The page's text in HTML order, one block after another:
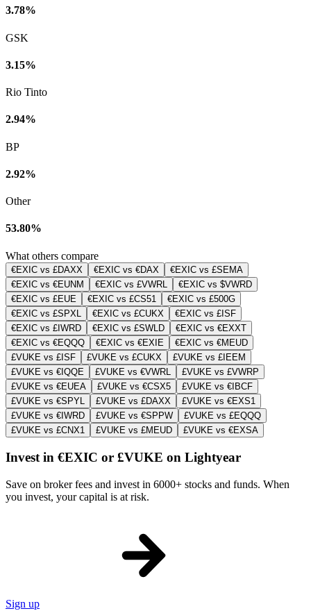
3.78%
GSK
3.15%
Rio Tinto
2.94%
BP
2.92%
Other
53.80%
What others compare
€EXIC vs £DAXX €EXIC vs €DAX
€EXIC vs £SEMA
€EXIC vs €EUNM
€EXIC vs £VWRL
€EXIC vs $VWRD
€EXIC vs £EUE
€EXIC vs £CS51
€EXIC vs £500G
€EXIC vs £SPXL
€EXIC vs £CUKX
€EXIC vs £ISF
€EXIC vs £IWRD
€EXIC vs £SWLD
€EXIC vs €EXXT
€EXIC vs €EQQQ
€EXIC vs €EXIE
€EXIC vs €MEUD
£VUKE vs £ISF
£VUKE vs £CUKX
£VUKE vs £IEEM
£VUKE vs €IQQE
£VUKE vs €VWRL
£VUKE vs £VWRP
£VUKE vs €EUEA
£VUKE vs €CSX5
£VUKE vs €IBCF
£VUKE vs €SPYL
£VUKE vs £DAXX
£VUKE vs €EXS1
£VUKE vs €IWRD
£VUKE vs €SPPW
£VUKE vs £EQQQ
£VUKE vs £CNX1
£VUKE vs £MEUD £VUKE vs €EXSA
Invest in €EXIC or £VUKE on Lightyear
Save on broker fees and invest in 6000+ stocks and funds. When
you invest, your capital is at risk.
Sign up